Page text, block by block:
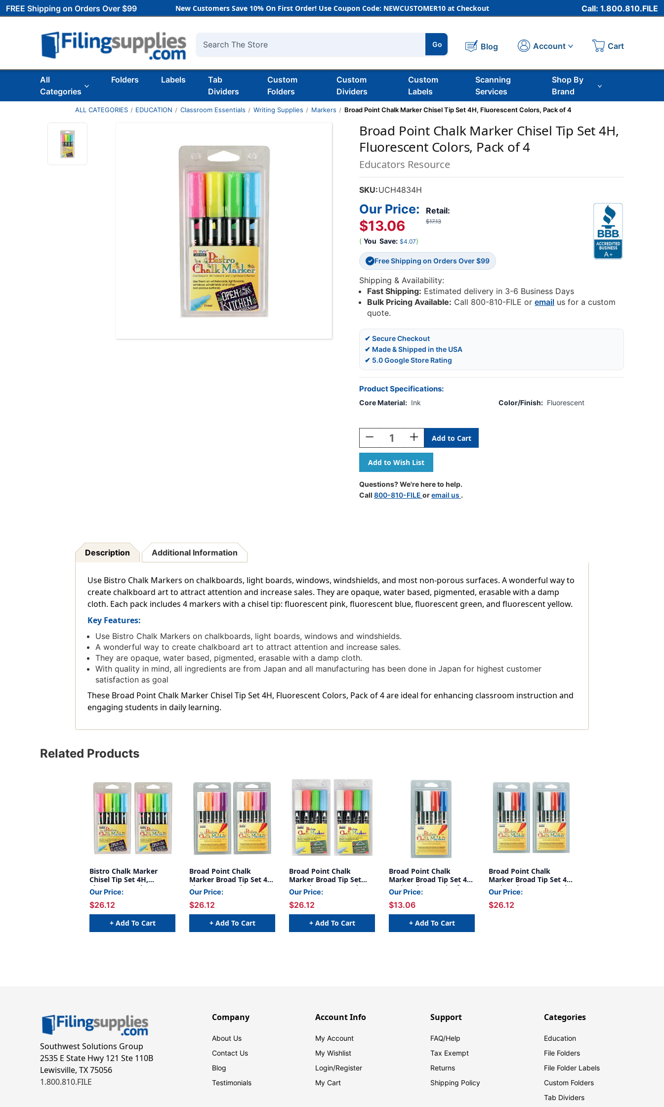
FREE Shipping on Orders Over $99 New Customers Save 10% On First Order! Use Coupon Code: NEWCUSTOMER10 at Checkout Call: 1.800.810.FILE
Search
Go Blog Account Cart
All
Categories
Folders Labels
Tab
Dividers
Custom
Folders
Custom
Dividers
Custom
Labels
Scanning
Services
Shop By
Brand
ALL CATEGORIES EDUCATION Classroom Essentials Writing Supplies Markers Broad Point Chalk Marker Chisel Tip Set 4H, Fluorescent Colors, Pack of 4
Broad Point Chalk Marker Chisel Tip Set 4H,
Fluorescent Colors, Pack of 4
Educators Resource
SKU:UCH4834H
Retail:
$17.13
Our Price:
$13.06
( You Save: $4.07)
✓ Free Shipping on Orders Over $99
Shipping & Availability:
Fast Shipping: Estimated delivery in 3-6 Business Days
Bulk Pricing Available: Call 800-810-FILE oremail us for a custom
quote.
✔ Secure Checkout
✔ Made & Shipped in the USA
✔ 5.0 Google Store Rating
Product Specifications:
Core Material: Ink Color/Finish: Fluorescent
Stock:
Decrease
Quantity
Of
Broad
Point
Chalk
Marker
Chisel
4
Increase
Quantity
Of
Broad
Point
Chalk
Marker
Chisel
4
Questions? We're here to help.
Call 800-810-FILE oremail us .
Description Additional Information
Use Bistro Chalk Markers on chalkboards, light boards, windows, windshields, and most non-porous surfaces. A wonderful way to
create chalkboard art to attract attention and increase sales. They are opaque, water based, pigmented, erasable with a damp
cloth. Each pack includes 4 markers with a chisel tip: fluorescent pink, fluorescent blue, fluorescent green, and fluorescent yellow.
Key Features:
Use Bistro Chalk Markers on chalkboards, light boards, windows and windshields.
A wonderful way to create chalkboard art to attract attention and increase sales.
They are opaque, water based, pigmented, erasable with a damp cloth.
With quality in mind, all ingredients are from Japan and all manufacturing has been done in Japan for highest customer
satisfaction as goal
These Broad Point Chalk Marker Chisel Tip Set 4H, Fluorescent Colors, Pack of 4 are ideal for enhancing classroom instruction and
engaging students in daily learning.
Related Products
Bistro Chalk Marker
Chisel Tip Set 4H,
Fluorescent Colors, 4 Per
Pack, 2 Packs
Our Price:
$26.12
+ Add To Cart
Broad Point Chalk
Marker Broad Tip Set 4B,
Fluorescent Colors, 4 Per
Pack, 2 Packs
Our Price:
$26.12
+ Add To Cart
Broad Point Chalk
Marker Broad Tip Set
4ED, Fluorescent Colors,
4 Per Pack, 2 Packs
Our Price:
$26.12
+ Add To Cart
Broad Point Chalk
Marker Broad Tip Set 4C,
Basic Colors, Pack of 4
Our Price:
$13.06
+ Add To Cart
Broad Point Chalk
Marker Broad Tip Set 4C,
Basic Colors, 4 Per Pack,
2 Packs
Our Price:
$26.12
Southwest Solutions Group
2535 E State Hwy 121 Ste 110B
Lewisville, TX 75056
1.800.810.FILE
Company
About Us
Contact Us
Blog
Testimonials
Account Info
My Account
My Wishlist
Login/Register
My Cart
Support
FAQ/Help
Tax Exempt
Returns
Shipping Policy
Categories
Education
File Folders
File Folder Labels
Custom Folders
Tab Dividers